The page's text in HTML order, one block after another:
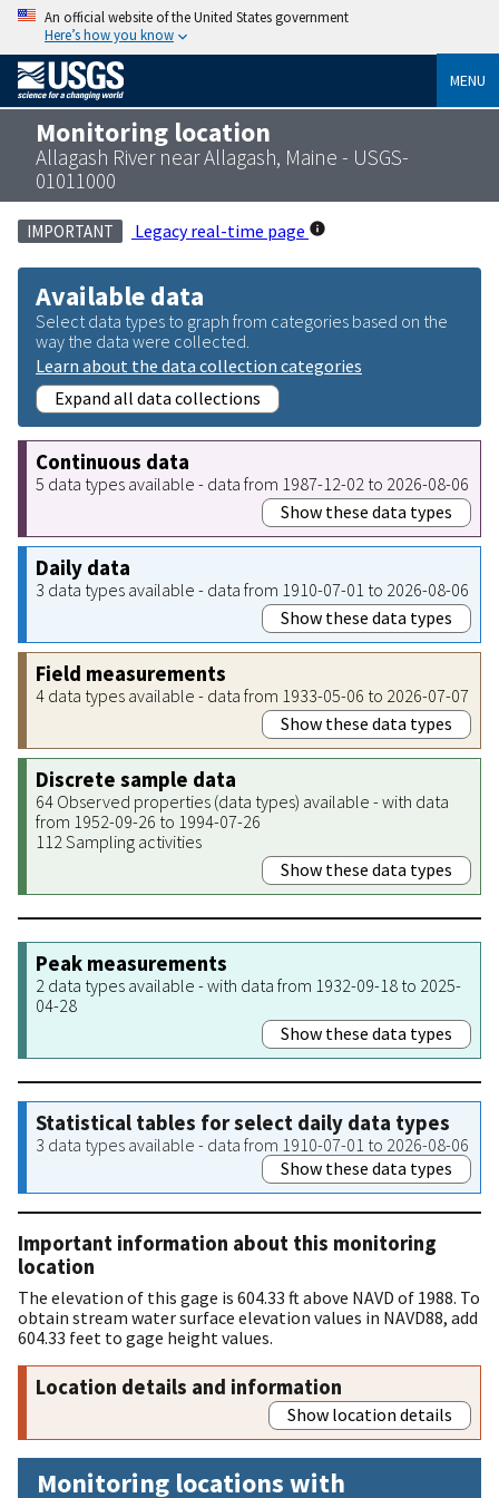
An official website of the United States government
Here’s how you know
MENU
Monitoring location
Allagash River near Allagash, Maine - USGS-
01011000
IMPORTANT Legacy real-time page
Available data
Select data types to graph from categories based on the
way the data were collected.
Learn about the data collection categories
Expand all data collections
Continuous data
5 data types available - data from 1987-12-02 to 2026-08-06
Show these data types
Daily data
3 data types available - data from 1910-07-01 to 2026-08-06
Show these data types
Field measurements
4 data types available - data from 1933-05-06 to 2026-07-07
Show these data types
Discrete sample data
64 Observed properties (data types) available - with data
from 1952-09-26 to 1994-07-26
112 Sampling activities
Show these data types
Peak measurements
2 data types available - with data from 1932-09-18 to 2025-
04-28
Show these data types
Statistical tables for select daily data types
3 data types available - data from 1910-07-01 to 2026-08-06
Show these data types
Important information about this monitoring
location
The elevation of this gage is 604.33 ft above NAVD of 1988. To
obtain stream water surface elevation values in NAVD88, add
604.33 feet to gage height values.
Location details and information
Show location details
Monitoring locations with